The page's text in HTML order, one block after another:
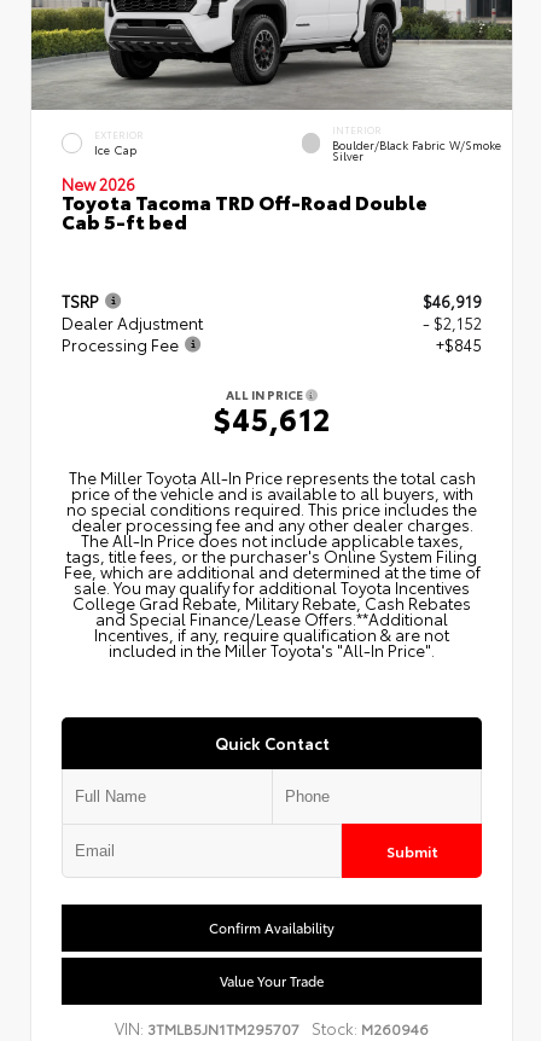
EXTERIOR
Ice Cap
INTERIOR
Boulder/Black Fabric W/Smoke
Silver
New 2026
Toyota Tacoma TRD Off-Road Double
Cab 5-ft bed
TSRP
$46,919
Dealer Adjustment
- $2,152
Processing Fee
+$845
ALL IN PRICE
$45,612
The Miller Toyota All‑In Price represents the total cash
price of the vehicle and is available to all buyers, with
no special conditions required. This price includes the
dealer processing fee and any other dealer charges.
The All‑In Price does not include applicable taxes,
tags, title fees, or the purchaser's Online System Filing
Fee, which are additional and determined at the time of
sale. You may qualify for additional Toyota Incentives
College Grad Rebate, Military Rebate, Cash Rebates
and Special Finance/Lease Offers.**Additional
Incentives, if any, require qualification & are not
included in the Miller Toyota's "All-In Price".
Quick Contact
Submit
Confirm Availability
Value Your Trade
VIN: 3TMLB5JN1TM295707 Stock: M260946